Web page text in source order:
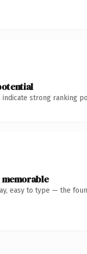
indicate strong ranking
easy to type — the